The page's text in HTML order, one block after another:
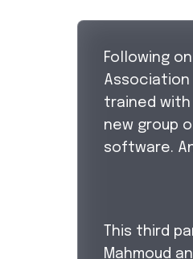
Following
trained with
new group
software.
This third
Mahmoud